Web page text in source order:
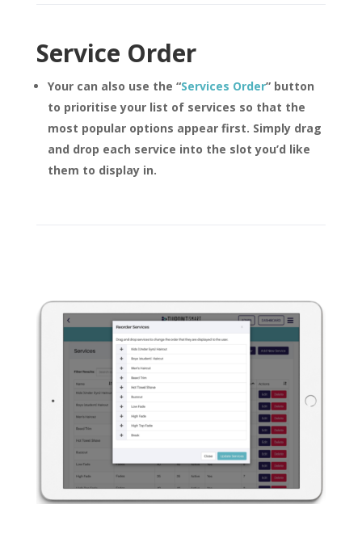
Service Order
Your can also use the “Services Order”button
to prioritise your list of services so that the
most popular options appear first. Simply drag
and drop each service into the slot you’d like
them to display in.